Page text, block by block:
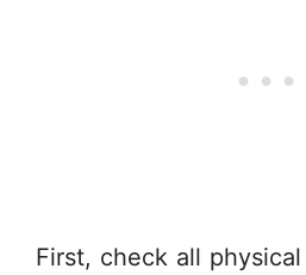
First, check all